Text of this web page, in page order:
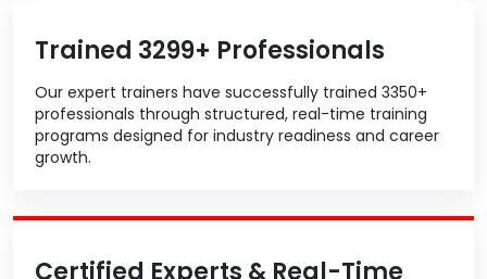
Trained 3299+ Professionals
Our expert trainers have successfully trained 3350+
professionals through structured, real-time training
programs designed for industry readiness and career
growth.
Certified Experts & Real-Time